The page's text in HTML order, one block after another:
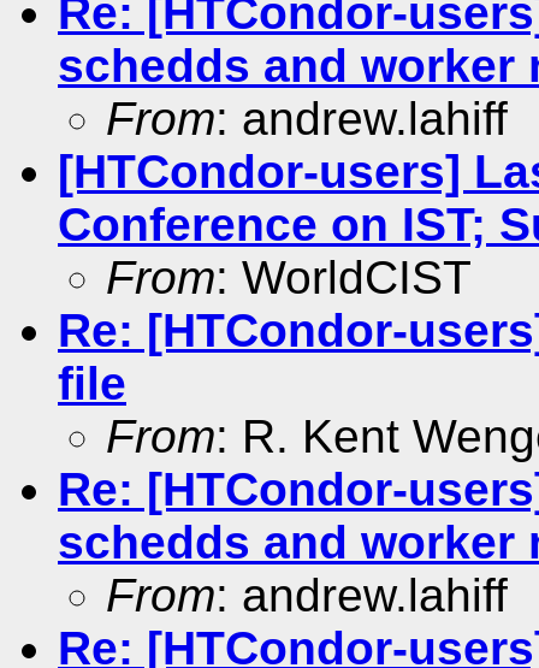
Re: [HTCondor-
schedds and worker
From: andrew.lahiff
[HTCondor-users]
Conference on IST;
From: WorldCIST
Re: [HTCondor-
file
From: R. Kent
Re: [HTCondor-
schedds and worker
From: andrew.lahiff
Re: [HTCondor-